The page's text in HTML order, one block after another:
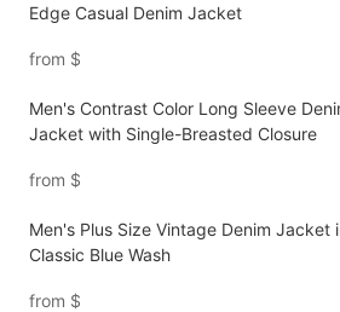
Edge Casual Denim Jacket
from $
Men's Contrast Color Long Sleeve
Jacket with Single-Breasted Closure
from $
Men's Plus Size Vintage Denim Jacket
Classic Blue Wash
from $